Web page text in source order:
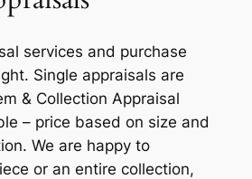
services and purchase
Single appraisals are
& Collection Appraisal
– price based on size and
We are happy to
or an entire collection,